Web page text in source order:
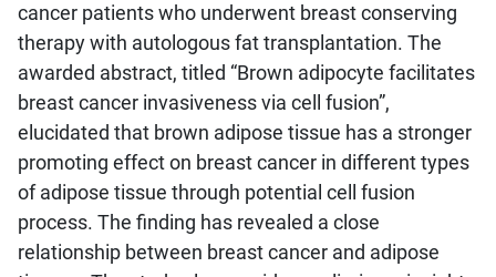
cancer patients who underwent breast conserving
therapy with autologous fat transplantation. The
awarded abstract, titled “Brown adipocyte facilitates
breast cancer invasiveness via cell fusion”,
elucidated that brown adipose tissue has a stronger
promoting effect on breast cancer in different types
of adipose tissue through potential cell fusion
process. The finding has revealed a close
relationship between breast cancer and adipose